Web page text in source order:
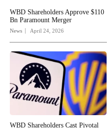
WBD Shareholders Approve $110
Bn Paramount Merger
News April 24, 2026
WBD Shareholders Cast Pivotal